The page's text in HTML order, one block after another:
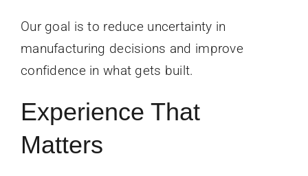
Our goal is to reduce uncertainty in
manufacturing decisions and improve
confidence in what gets built.
Experience That
Matters